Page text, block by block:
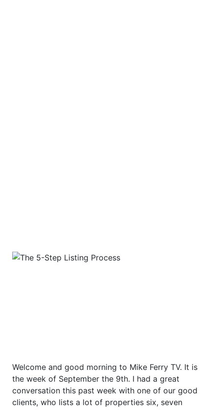
Welcome and good morning to Mike Ferry TV. It is
the week of September the 9th. I had a great
conversation this past week with one of our good
clients, who lists a lot of properties six, seven